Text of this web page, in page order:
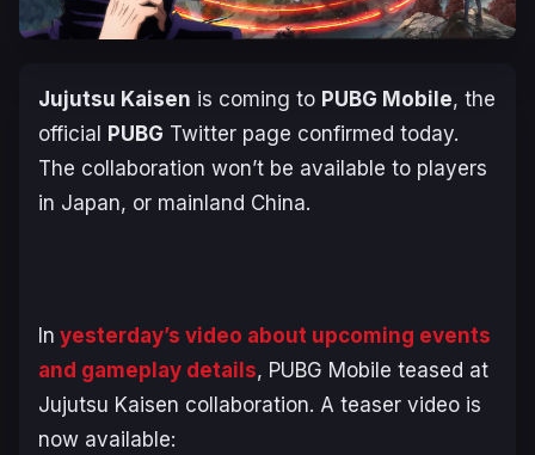
Jujutsu Kaisen is coming to PUBG Mobile, the
official PUBG Twitter page confirmed today.
The collaboration won’t be available to players
in Japan, or mainland China.
In yesterday’s video about upcoming events
and gameplay details, PUBG Mobile teased at
Jujutsu Kaisen collaboration. A teaser video is
now available: